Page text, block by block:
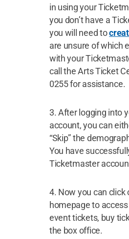
in using your
you don’t have a
you will need to
are unsure of which
with your
call the Arts Ticket
0255 for assistance.
After logging into
account, you can
“Skip” the
You have
Ticketmaster
Now you can click
homepage to
event tickets, buy
the box office.